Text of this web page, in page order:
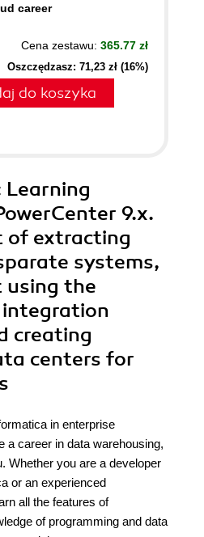
career
Cena zestawu: 365.77 zł
Oszczędzasz: 71,23 zł (16%)
do koszyka
Learning
9.x.
of extracting
systems,
the
creating
centers for
in enterprise
a career in data warehousing,
Whether you are a developer
or an experienced
all the features of
of programming and data